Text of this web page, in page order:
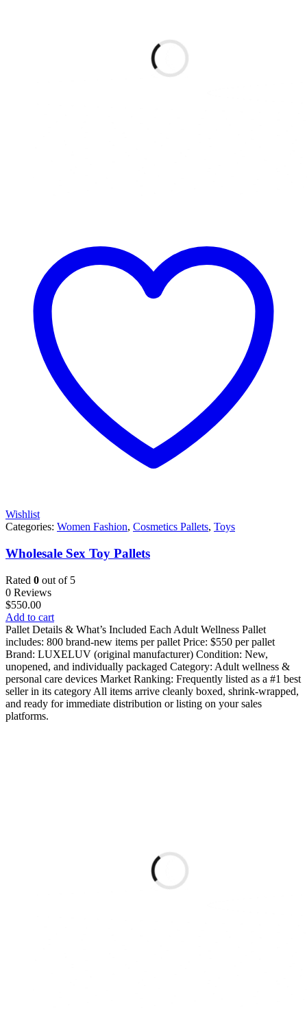
Wishlist
Categories: Women Fashion, Cosmetics Pallets, Toys
Wholesale Sex Toy Pallets
Rated 0 out of 5
0 Reviews
$550.00
Add to cart
Pallet Details & What’s Included Each Adult Wellness Pallet
includes: 800 brand-new items per pallet Price: $550 per pallet
Brand: LUXELUV (original manufacturer) Condition: New,
unopened, and individually packaged Category: Adult wellness &
personal care devices Market Ranking: Frequently listed as a #1 best
seller in its category All items arrive cleanly boxed, shrink-wrapped,
and ready for immediate distribution or listing on your sales
platforms.